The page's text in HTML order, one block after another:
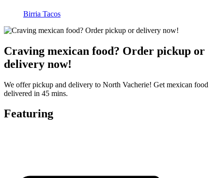
Birria Tacos
Craving mexican food? Order pickup or
delivery now!
We offer pickup and delivery to North Vacherie! Get mexican food
delivered in 45 mins.
Featuring